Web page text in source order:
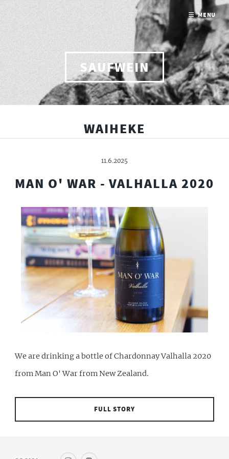
SAUFWEIN
WAIHEKE
11.6.2025
MAN O' WAR - VALHALLA 2020
We are drinking a bottle of Chardonnay Valhalla 2020
from Man O' War from New Zealand.
FULL STORY
MENU